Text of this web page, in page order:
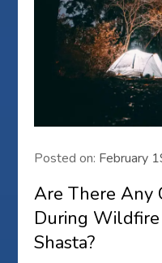
Posted on: February
Are There Any
During
Shasta?